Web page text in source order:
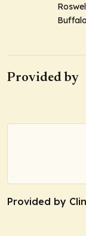
Provided by
Provided by